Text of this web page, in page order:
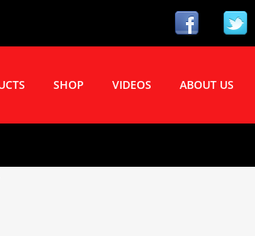
SHOP VIDEOS ABOUT US